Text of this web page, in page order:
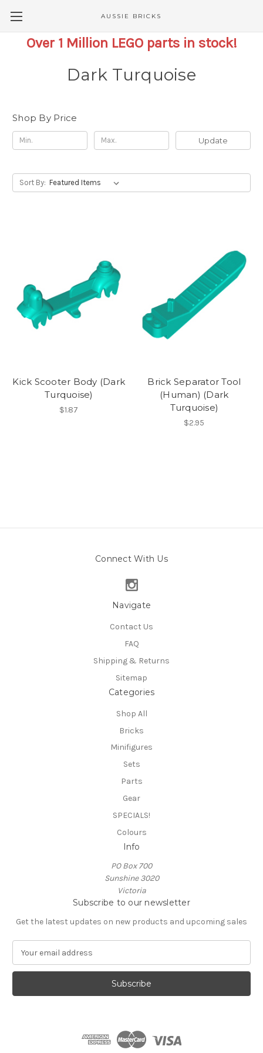
AUSSIE BRICKS
Over 1 Million LEGO parts in stock!
Dark Turquoise
Shop By Price
Update
Sort By:
Kick Scooter Body (Dark
Turquoise)
$1.87
Brick Separator Tool
(Human) (Dark
Turquoise)
$2.95
Connect With Us
Navigate
Contact Us
FAQ
Shipping & Returns
Sitemap
Categories
Shop All
Bricks
Minifigures
Sets
Parts
Gear
SPECIALS!
Colours
Info
PO Box 700
Sunshine 3020
Victoria
Subscribe to our newsletter
Get the latest updates on new products and upcoming sales
a
l